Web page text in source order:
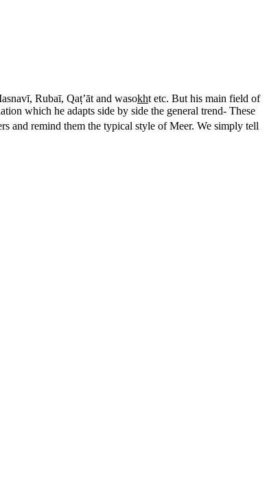
Rubaī, Qaṭ’āt and wasokht etc. But his main field of
which he adapts side by side the general trend- These
and remind them the typical style of Meer. We simply tell